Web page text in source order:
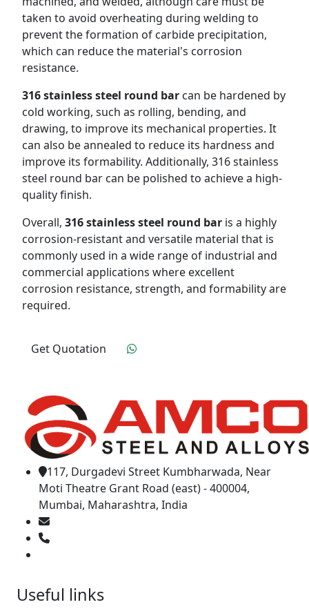
taken to avoid overheating during welding to
prevent the formation of carbide precipitation,
which can reduce the material's corrosion
resistance.
316 stainless steel round bar can be hardened by
cold working, such as rolling, bending, and
drawing, to improve its mechanical properties. It
can also be annealed to reduce its hardness and
improve its formability. Additionally, 316 stainless
steel round bar can be polished to achieve a high-
quality finish.
Overall, 316 stainless steel round bar is a highly
corrosion-resistant and versatile material that is
commonly used in a wide range of industrial and
commercial applications where excellent
corrosion resistance, strength, and formability are
required.
Get Quotation
117, Durgadevi Street Kumbharwada, Near
Moti Theatre Grant Road (east) - 400004,
Mumbai, Maharashtra, India
Useful links